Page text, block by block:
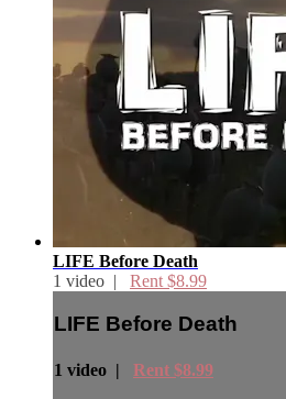
LIFE Before Death
1 video | Rent $8.99
LIFE Before Death
1 video | Rent $8.99